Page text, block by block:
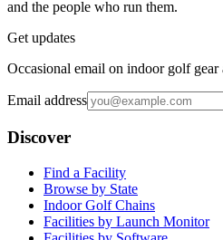
and the people who run them.
Get updates
Occasional email on indoor golf gear
Email address
Discover
Find a Facility
Browse by State
Indoor Golf Chains
Facilities by Launch Monitor